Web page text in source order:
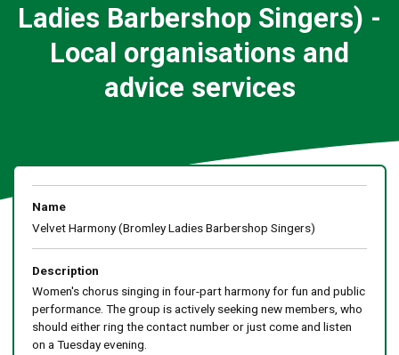
Ladies Barbershop Singers) -
Local organisations and
advice services
Name
Velvet Harmony (Bromley Ladies Barbershop Singers)
Description
Women's chorus singing in four-part harmony for fun and public
performance. The group is actively seeking new members, who
should either ring the contact number or just come and listen
on a Tuesday evening.